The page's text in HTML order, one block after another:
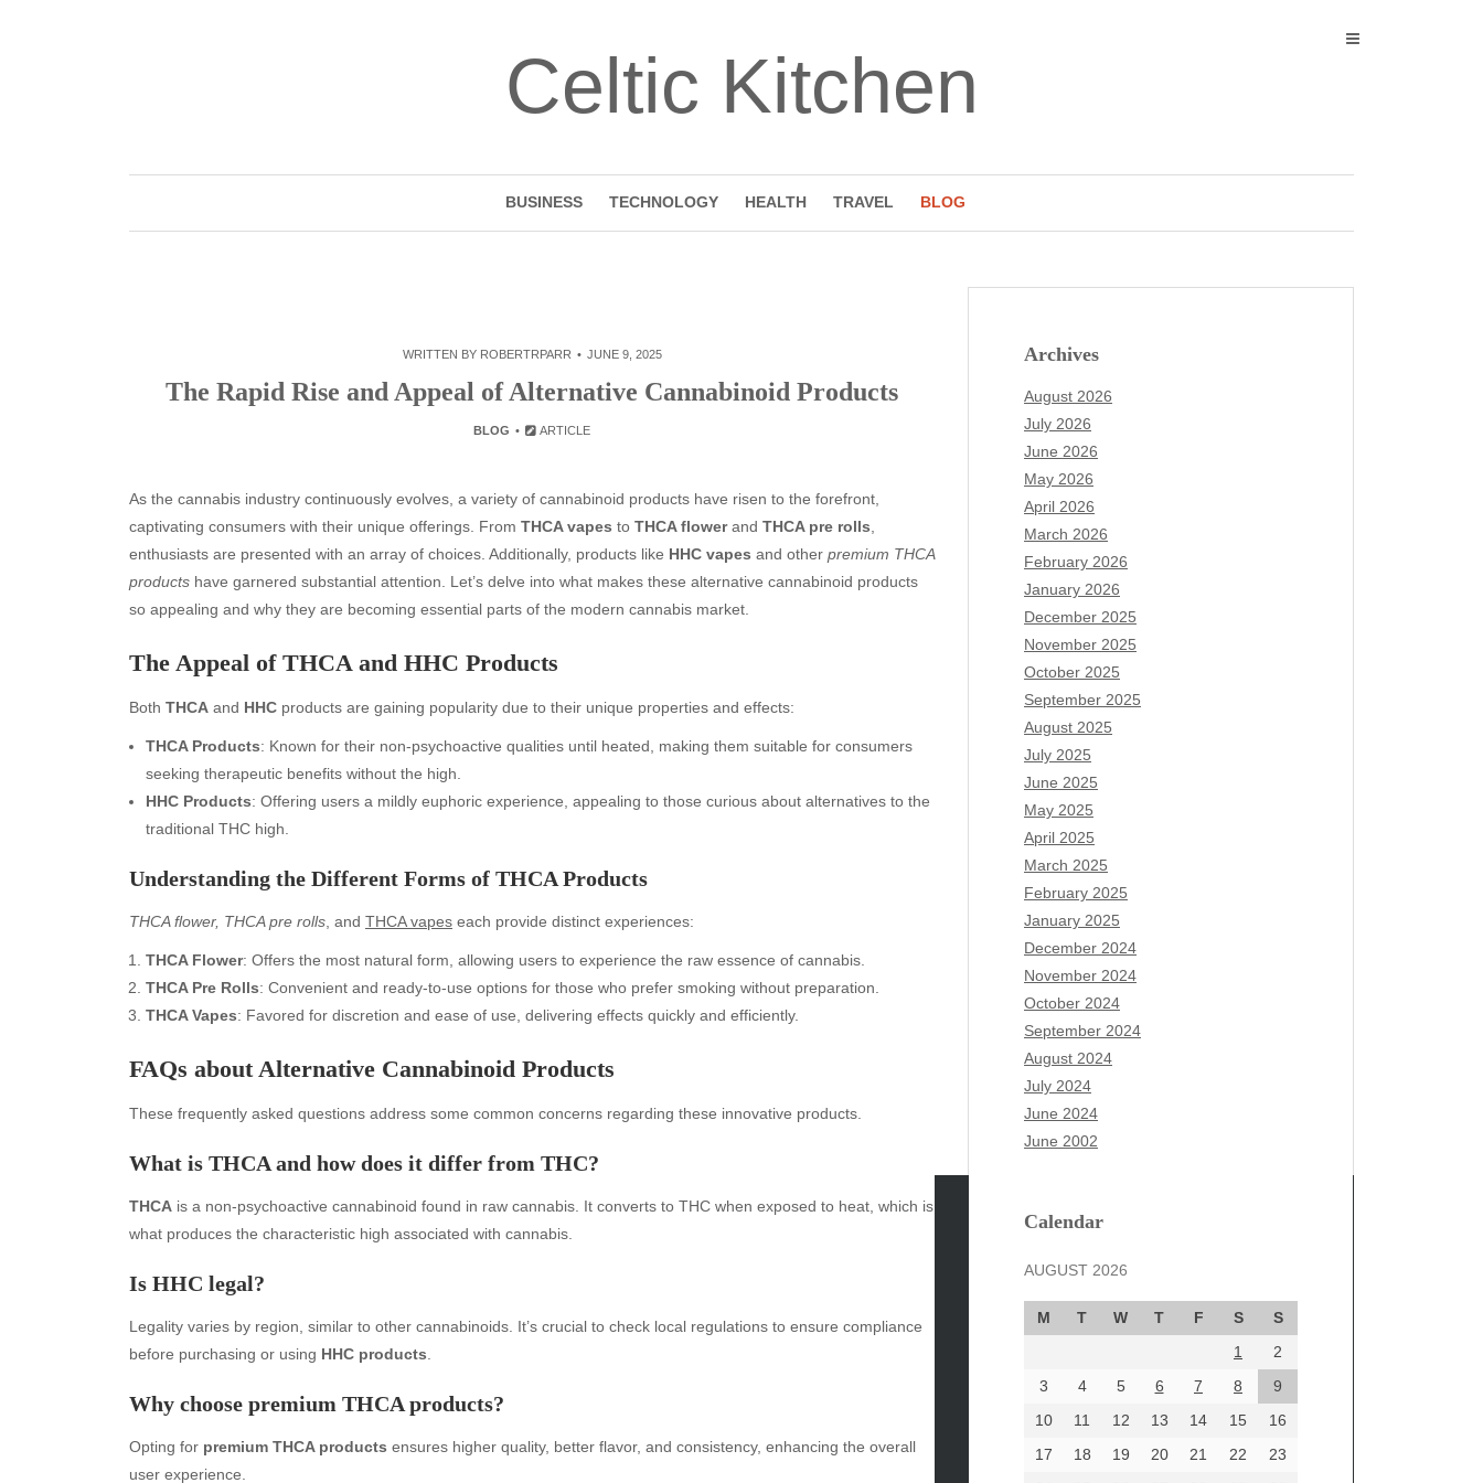
Celtic Kitchen
BUSINESS TECHNOLOGY HEALTH TRAVEL BLOG
WRITTEN BY ROBERTRPARR JUNE 9, 2025
The Rapid Rise and Appeal of Alternative Cannabinoid Products
BLOG ARTICLE
As the cannabis industry continuously evolves, a variety of cannabinoid products have risen to the forefront,
captivating consumers with their unique offerings. From THCA vapes to THCA flowerand THCA pre rolls
enthusiasts are presented with an array of choices. Additionally, products like HHC vapes and other premium THCA
products have garnered substantial attention. Let’s delve into what makes these alternative cannabinoid products
so appealing and why they are becoming essential parts of the modern cannabis market.
The Appeal of THCA and HHC Products
Both THCA and HHC products are gaining popularity due to their unique properties and effects:
THCA Products: Known for their non-psychoactive qualities until heated, making them suitable for consumers
seeking therapeutic benefits without the high.
HHC Products: Offering users a mildly euphoric experience, appealing to those curious about alternatives to the
traditional THC high.
Understanding the Different Forms of THCA Products
THCA flower, THCA pre rolls , and THCA vapes each provide distinct experiences:
THCA Flower: Offers the most natural form, allowing users to experience the raw essence of cannabis.
THCA Pre Rolls: Convenient and ready-to-use options for those who prefer smoking without preparation.
THCA Vapes: Favored for discretion and ease of use, delivering effects quickly and efficiently.
FAQs about Alternative Cannabinoid Products
These frequently asked questions address some common concerns regarding these innovative products.
What is THCA and how does it differ from THC?
THCA is a non-psychoactive cannabinoid found in raw cannabis. It converts to THC when exposed to heat, which is
what produces the characteristic high associated with cannabis.
Is HHC legal?
Legality varies by region, similar to other cannabinoids. It’s crucial to check local regulations to ensure compliance
before purchasing or using HHC products
Why choose premium THCA products?
Opting for premium THCA products ensures higher quality, better flavor, and consistency, enhancing the overall
user experience.
Archives
August 2026
July 2026
June 2026
May 2026
April 2026
March 2026
February 2026
January 2026
December 2025
November 2025
October 2025
September 2025
August 2025
July 2025
June 2025
May 2025
April 2025
March 2025
February 2025
January 2025
December 2024
November 2024
October 2024
September 2024
August 2024
July 2024
June 2024
June 2002
Calendar
AUGUST 2026
M T W T F S
S
1
2
3
4 5 6 7 8
9
10
11 12 13 14 15
16
17
18 19 20 21 22
23
Archives
August 2026
July 2026
June 2026
April 2026
February 2026
Categories
beauty
Blogv
Entertainment